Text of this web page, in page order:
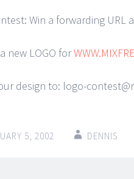
Win a forwarding URL
new LOGO for
design to: logo-
5, 2002 DENNIS